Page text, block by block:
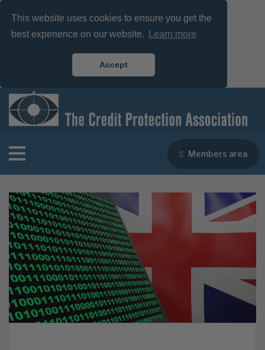
This website uses cookies to ensure you get the
best experience on our website.
Learn more
Accept
Members area